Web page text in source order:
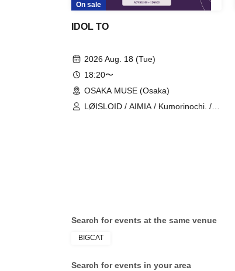
On sale
IDOL TO
2026 Aug. 18 (Tue)
18:20〜
OSAKA MUSE (Osaka)
LØISLOID / AIMIA / Kumorinochi. /
Search for events at the same venue
BIGCAT
Search for events in your area